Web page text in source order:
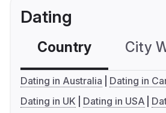
Dating
Country City
Dating in Australia
Dating in
Dating in UK
Dating in USA